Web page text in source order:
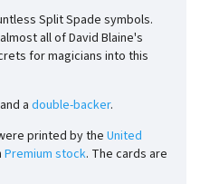
Split Spade symbols.
all of David Blaine's
for magicians into this
and a double-backer.
printed by theUnited
Premium stock. The cards are